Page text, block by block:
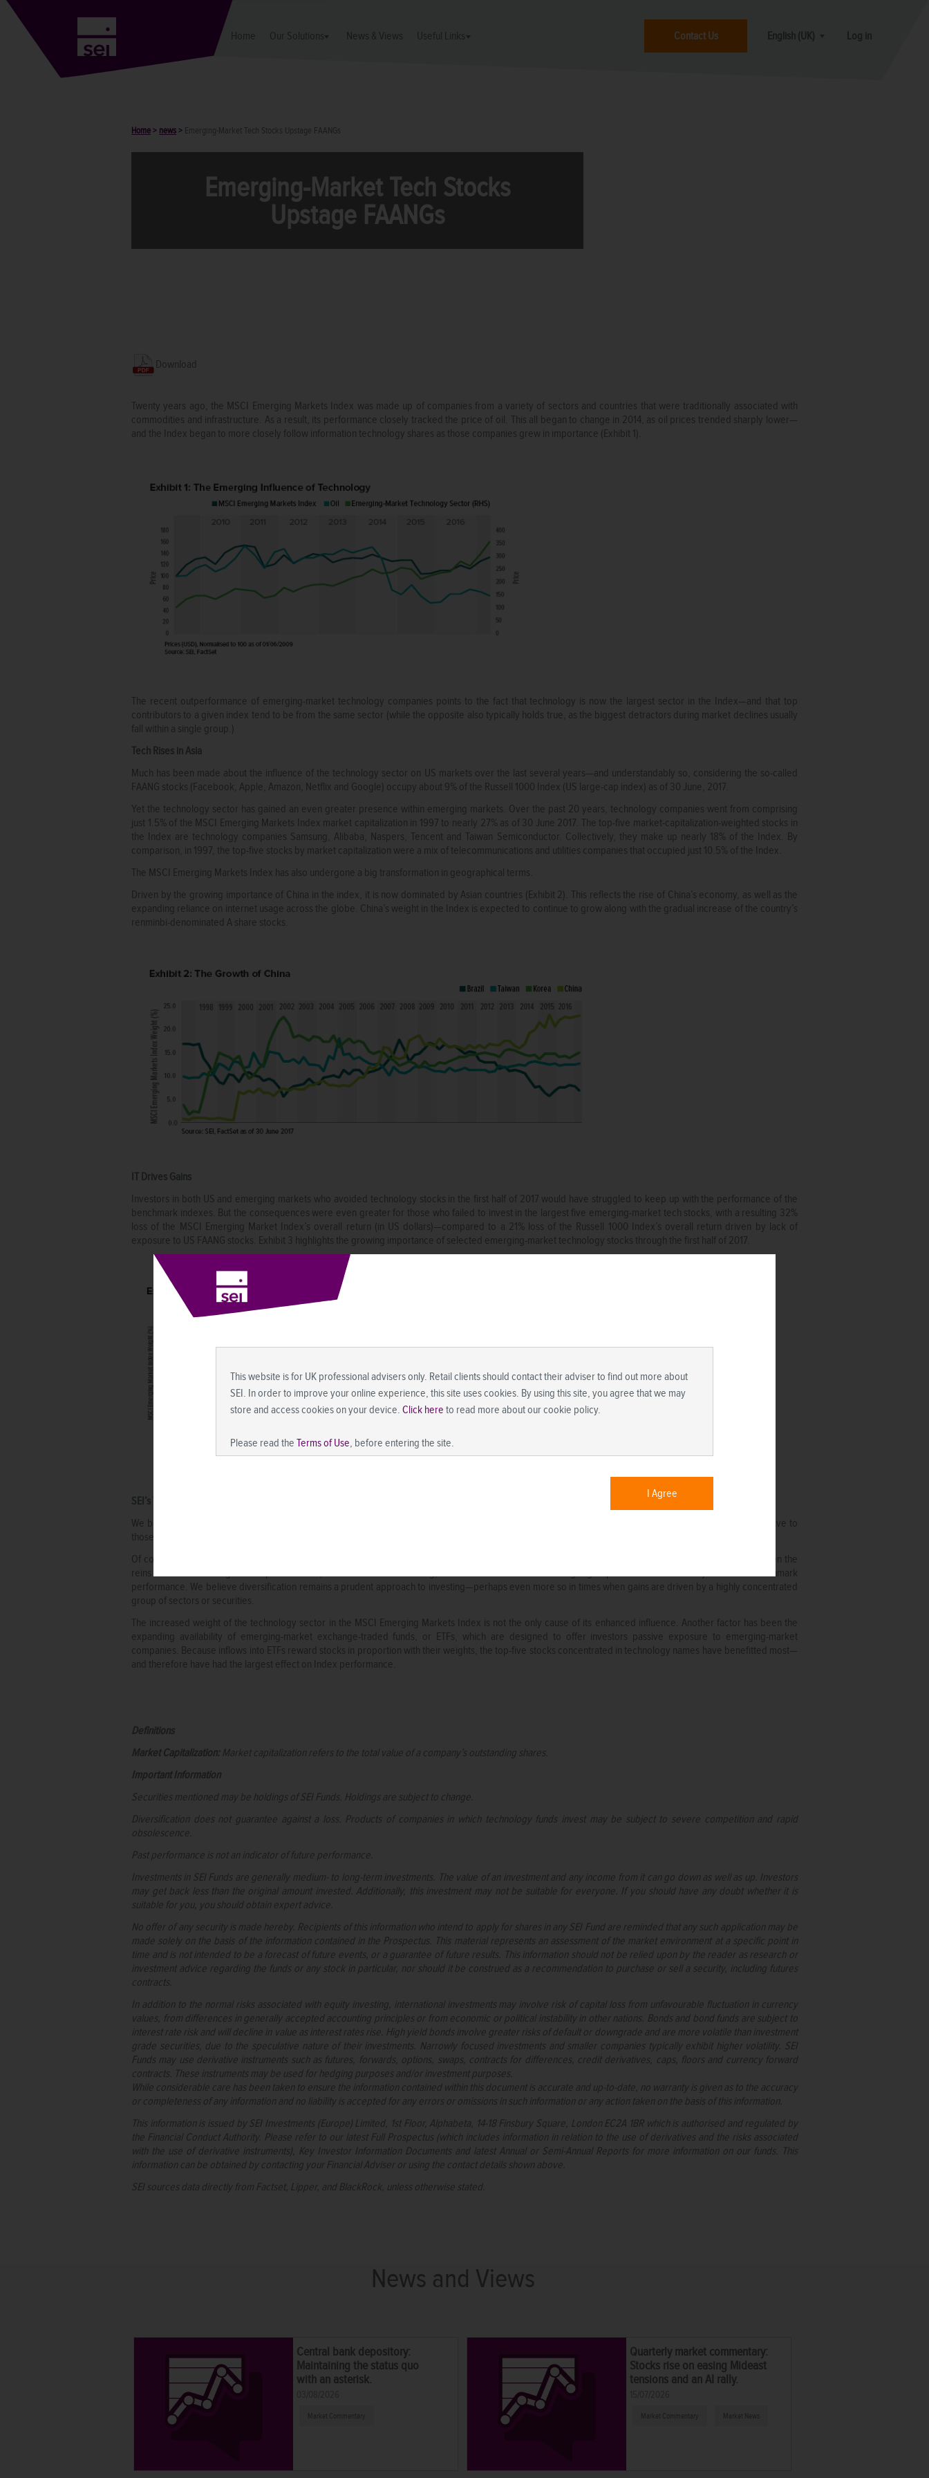
Home Our Solutions News & Views Useful Links Contact Us English (UK) Log in
Home> news> Emerging-Market Tech Stocks Upstage FAANGs
Emerging-Market Tech Stocks
Upstage FAANGs
Download
Twenty years ago, the MSCI Emerging Markets Index was made up of companies from a variety of sectors and countries that were traditionally associated with
commodities and infrastructure. As a result, its performance closely tracked the price of oil. This all began to change in 2014, as oil prices trended sharply lower—
and the Index began to more closely follow information technology shares as those companies grew in importance (Exhibit 1).
The recent outperformance of emerging-market technology companies points to the fact that technology is now the largest sector in the Index—and that top
contributors to a given index tend to be from the same sector (while the opposite also typically holds true, as the biggest detractors during market declines usually
fall within a single group.)
Tech Rises in Asia
Much has been made about the influence of the technology sector on US markets over the last several years—and understandably so, considering the so-called
FAANG stocks (Facebook, Apple, Amazon, Netflix and Google) occupy about 9% of the Russell 1000 Index (US large-cap index) as of 30 June, 2017.
Yet the technology sector has gained an even greater presence within emerging markets. Over the past 20 years, technology companies went from comprising
just 1.5% of the MSCI Emerging Markets Index market capitalization in 1997 to nearly 27% as of 30 June 2017. The top-five market-capitalization-weighted stocks in
the Index are technology companies Samsung, Alibaba, Naspers, Tencent and Taiwan Semiconductor. Collectively, they make up nearly 18% of the Index. By
comparison, in 1997, the top-five stocks by market capitalization were a mix of telecommunications and utilities companies that occupied just 10.5% of the Index.
The MSCI Emerging Markets Index has also undergone a big transformation in geographical terms.
Driven by the growing importance of China in the index, it is now dominated by Asian countries (Exhibit 2). This reflects the rise of China’s economy, as well as the
expanding reliance on internet usage across the globe. China’s weight in the Index is expected to continue to grow along with the gradual increase of the country’s
renminbi-denominated A share stocks.
IT Drives Gains
Investors in both US and emerging markets who avoided technology stocks in the first half of 2017 would have struggled to keep up with the performance of the
benchmark indexes. But the consequences were even greater for those who failed to invest in the largest five emerging-market tech stocks, with a resulting 32%
loss of the MSCI Emerging Market Index’s overall return (in US dollars)—compared to a 21% loss of the Russell 1000 Index’s overall return driven by lack of
exposure to US FAANG stocks. Exhibit 3 highlights the growing importance of selected emerging-market technology stocks through the first half of 2017.
SEI’s View
We believe emerging-market stocks offer compelling opportunities; their valuations have grown increasingly attractive compared to recent history and relative to
those of developed markets, partly due to moderate global economic growth and a weakening US dollar—two trends we expect to continue.
Of course, it is important to remember that we cannot expect market movements to trend in the same direction forever. While technology stocks have taken the
reins in terms of driving overall performance, at least for the time being, investors cannot count on a single group or sector to endlessly dominate benchmark
performance. We believe diversification remains a prudent approach to investing—perhaps even more so in times when gains are driven by a highly concentrated
group of sectors or securities.
The increased weight of the technology sector in the MSCI Emerging Markets Index is not the only cause of its enhanced influence. Another factor has been the
expanding availability of emerging-market exchange-traded funds, or ETFs, which are designed to offer investors passive exposure to emerging-market
companies. Because inflows into ETFs reward stocks in proportion with their weights, the top-five stocks concentrated in technology names have benefitted most—
and therefore have had the largest effect on Index performance.
Definitions
Market Capitalization:Market capitalization refers to the total value of a company’s outstanding shares.
Important Information
Securities mentioned may be holdings of SEI Funds. Holdings are subject to change.
Diversification does not guarantee against a loss. Products of companies in which technology funds invest may be subject to severe competition and rapid
obsolescence.
Past performance is not an indicator of future performance.
Investments in SEI Funds are generally medium- to long-term investments. The value of an investment and any income from it can go down as well as up. Investors
may get back less than the original amount invested. Additionally, this investment may not be suitable for everyone. If you should have any doubt whether it is
suitable for you, you should obtain expert advice.
No offer of any security is made hereby. Recipients of this information who intend to apply for shares in any SEI Fund are reminded that any such application may be
made solely on the basis of the information contained in the Prospectus. This material represents an assessment of the market environment at a specific point in
time and is not intended to be a forecast of future events, or a guarantee of future results. This information should not be relied upon by the reader as research or
investment advice regarding the funds or any stock in particular, nor should it be construed as a recommendation to purchase or sell a security, including futures
contracts.
In addition to the normal risks associated with equity investing, international investments may involve risk of capital loss from unfavourable fluctuation in currency
values, from differences in generally accepted accounting principles or from economic or political instability in other nations. Bonds and bond funds are subject to
interest rate risk and will decline in value as interest rates rise. High yield bonds involve greater risks of default or downgrade and are more volatile than investment
grade securities, due to the speculative nature of their investments. Narrowly focused investments and smaller companies typically exhibit higher volatility. SEI
Funds may use derivative instruments such as futures, forwards, options, swaps, contracts for differences, credit derivatives, caps, floors and currency forward
contracts. These instruments may be used for hedging purposes and/or investment purposes.
While considerable care has been taken to ensure the information contained within this document is accurate and up-to-date, no warranty is given as to the accuracy
or completeness of any information and no liability is accepted for any errors or omissions in such information or any action taken on the basis of this information.
This information is issued by SEI Investments (Europe) Limited, 1st Floor, Alphabeta, 14-18 Finsbury Square, London EC2A 1BR which is authorised and regulated by
the Financial Conduct Authority. Please refer to our latest Full Prospectus (which includes information in relation to the use of derivatives and the risks associated
with the use of derivative instruments), Key Investor Information Documents and latest Annual or Semi-Annual Reports for more information on our funds. This
information can be obtained by contacting your Financial Adviser or using the contact details shown above.
SEI sources data directly from Factset, Lipper, and BlackRock, unless otherwise stated.
News and Views
Central bank depository:
Maintaining the status quo
with an asterisk.
Market Commentary
Quarterly market commentary:
Stocks rise on easing Mideast
tensions and an AI rally.
Market Commentary Market News
This website is for UK professional advisers only. Retail clients should contact their adviser to find out more about
SEI. In order to improve your online experience, this site uses cookies. By using this site, you agree that we may
store and access cookies on your device.Click hereto read more about our cookie policy.
Please read theTerms of Use, before entering the site.
I Agree